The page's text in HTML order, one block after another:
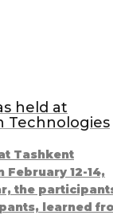
held at
Technologies
Tashkent
12-14,
the
learned